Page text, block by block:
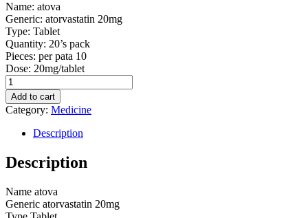
Name: atova
Generic: atorvastatin 20mg
Type: Tablet
Quantity: 20’s pack
Pieces: per pata 10
Dose: 20mg/tablet
atova
quantity
Add to cart
Category: Medicine
Description
Description
Name atova
Generic atorvastatin 20mg